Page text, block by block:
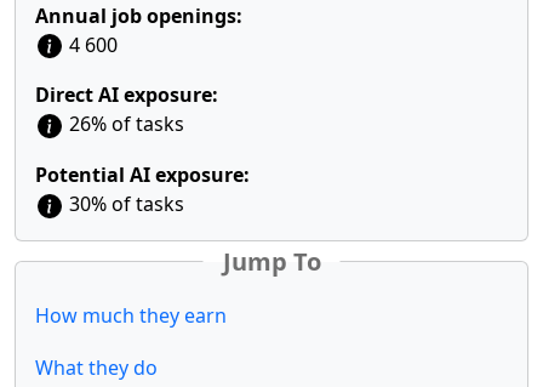
Annual job openings:
4 600
Direct AI exposure:
26% of tasks
Potential AI exposure:
30% of tasks
Jump To
How much they earn
What they do